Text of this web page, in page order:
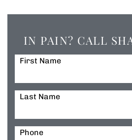
IN PAIN? CALL
First Name
Last Name
Phone